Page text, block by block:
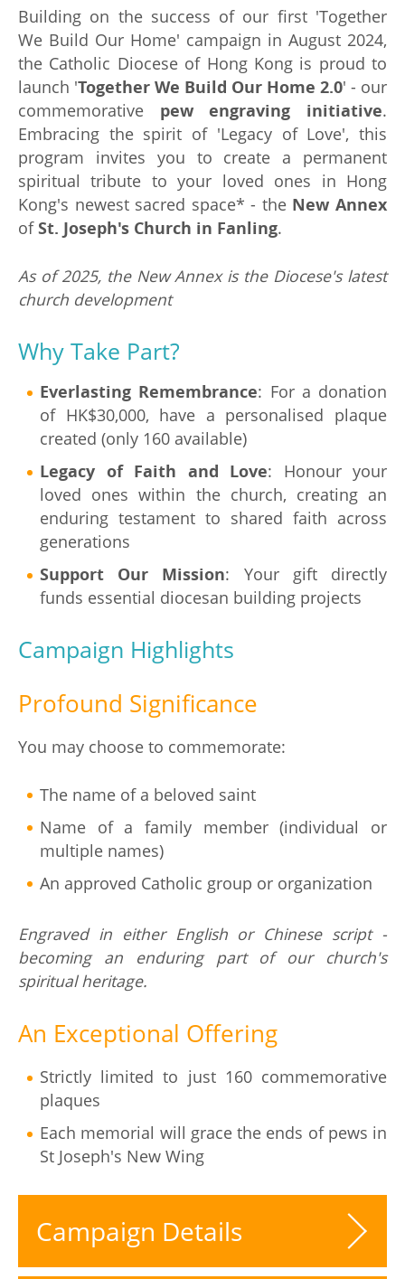
Building on the success of our first 'Together
We Build Our Home' campaign in August 2024,
the Catholic Diocese of Hong Kong is proud to
launch 'Together We Build Our Home 2.0' - our
commemorative pew engraving initiative.
Embracing the spirit of 'Legacy of Love', this
program invites you to create a permanent
spiritual tribute to your loved ones in Hong
Kong's newest sacred space* - the New Annex
ofSt. Joseph's Church in Fanling.
As of 2025, the New Annex is the Diocese's latest
church development
Why Take Part?
Everlasting Remembrance: For a donation
of HK$30,000, have a personalised plaque
created (only 160 available)
Legacy of Faith and Love: Honour your
loved ones within the church, creating an
enduring testament to shared faith across
generations
Support Our Mission: Your gift directly
funds essential diocesan building projects
Campaign Highlights
Profound Significance
You may choose to commemorate:
The name of a beloved saint
Name of a family member (individual or
multiple names)
An approved Catholic group or organization
Engraved in either English or Chinese script -
becoming an enduring part of our church's
spiritual heritage.
An Exceptional Offering
Strictly limited to just 160 commemorative
plaques
Each memorial will grace the ends of pews in
St Joseph's New Wing
Campaign Details